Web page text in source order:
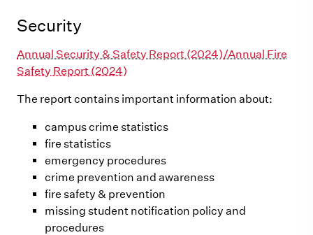
Security
Annual Security & Safety Report (2024)/Annual Fire
Safety Report (2024)
The report contains important information about:
campus crime statistics
fire statistics
emergency procedures
crime prevention and awareness
fire safety & prevention
missing student notification policy and
procedures